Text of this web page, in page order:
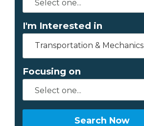
I'm Interested in
Transportation & Mechanics
Focusing on
Search Now